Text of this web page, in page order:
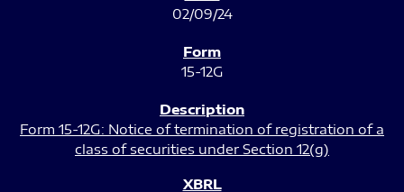
02/09/24
15-12G
Form 15-12G: Notice of termination of registration of a
class of securities under Section 12(g)